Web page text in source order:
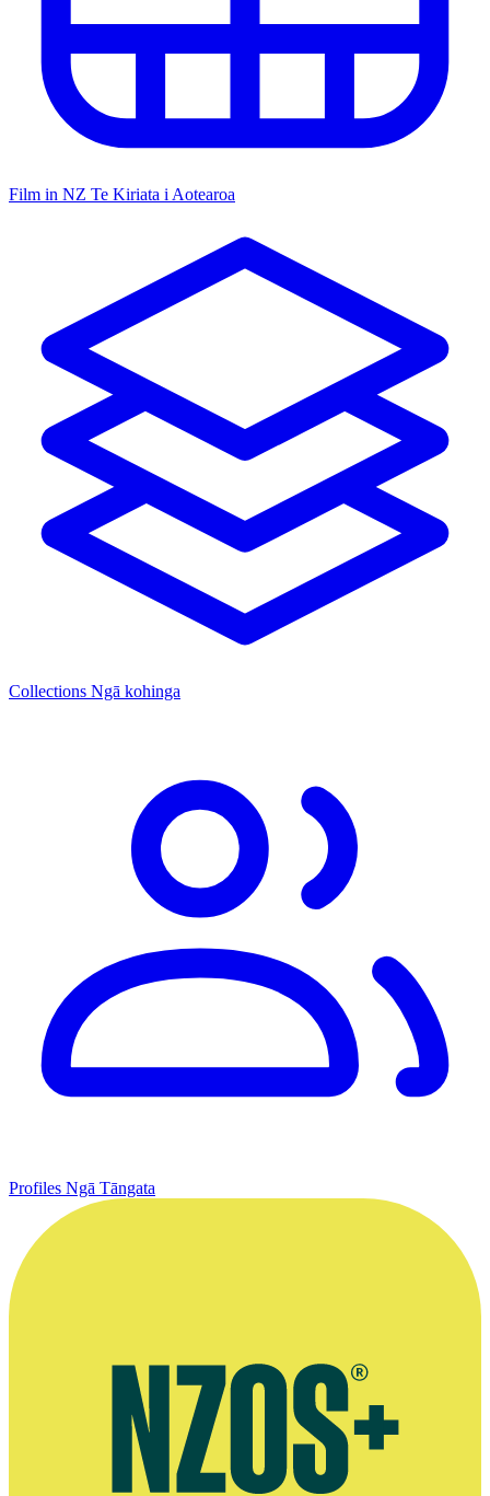
Film in NZ Te Kiriata i Aotearoa
Collections Ngā kohinga
Profiles Ngā Tāngata